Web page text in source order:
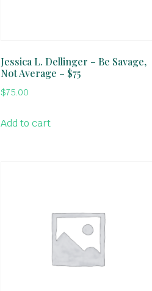
Jessica L. Dellinger – Be Savage,
Not Average – $75
$75.00
Add to cart